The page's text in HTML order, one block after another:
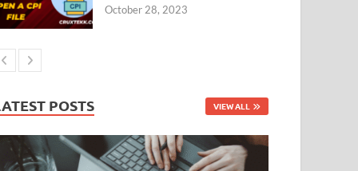
October 28, 2023
POSTS VIEW ALL